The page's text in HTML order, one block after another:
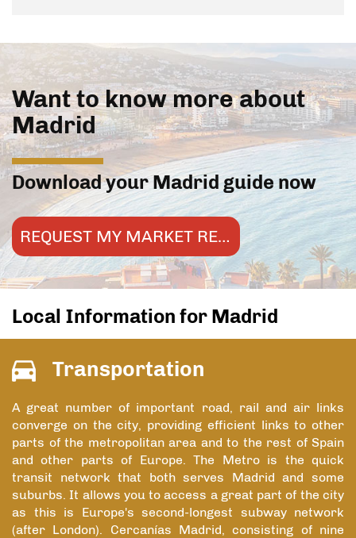
Want to know more about
Madrid
Download your Madrid guide now
REQUEST MY MARKET REPORT
Local Information for Madrid
Transportation
A great number of important road, rail and air links
converge on the city, providing efficient links to other
parts of the metropolitan area and to the rest of Spain
and other parts of Europe. The Metro is the quick
transit network that both serves Madrid and some
suburbs. It allows you to access a great part of the city
as this is Europe's second-longest subway network
(after London). Cercanías Madrid, consisting of nine